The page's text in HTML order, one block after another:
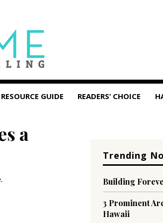
RESOURCE GUIDE READERS’ CHOICE
a
Trending
Building
3 Prominent
Hawaii